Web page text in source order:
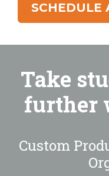
SCHEDULE
Take
further
Custom